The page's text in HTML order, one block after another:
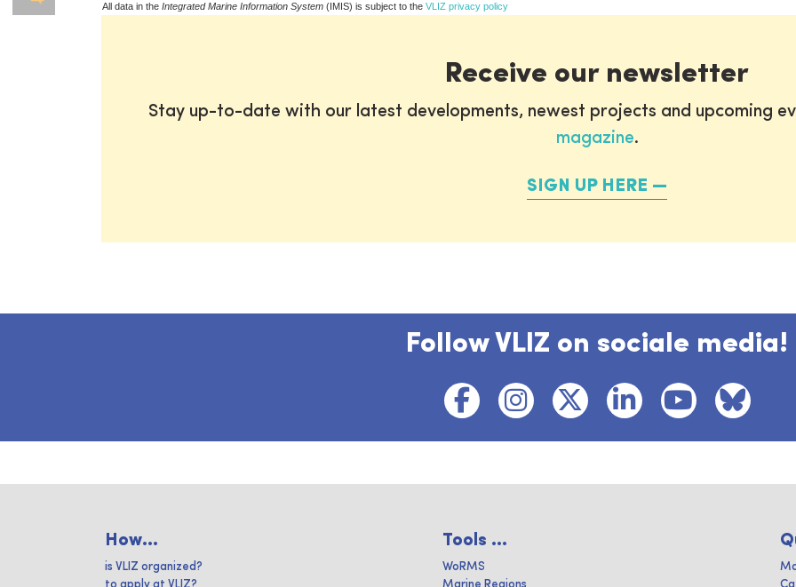
All data in the Integrated Marine Information System (IMIS) is subject to the VLIZ privacy policy
Receive our newsletter
Stay up-to-date with our latest developments, newest projects and upcoming
magazine.
SIGN UP HERE
Follow VLIZ on sociale media!
How...
is VLIZ organized?
to apply at VLIZ?
Tools ...
WoRMS
Marine Regions